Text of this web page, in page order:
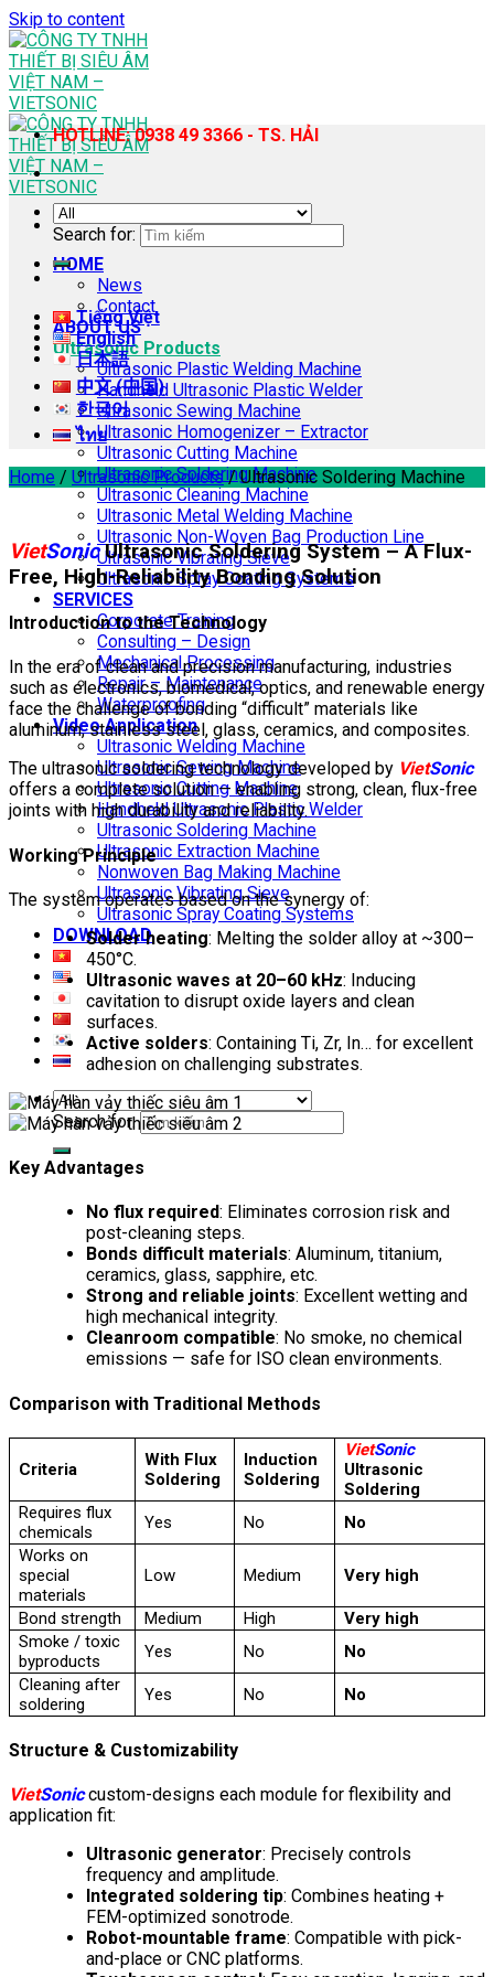
Skip to content
HOME
News
Contact
ABOUT US
Ultrasonic Products
Ultrasonic Plastic Welding Machine
Handheld Ultrasonic Plastic Welder
Ultrasonic Sewing Machine
Ultrasonic Homogenizer – Extractor
Ultrasonic Cutting Machine
Ultrasonic Soldering Machine
Ultrasonic Cleaning Machine
Ultrasonic Metal Welding Machine
Ultrasonic Non-Woven Bag Production Line
Ultrasonic Vibrating Sieve
Ultrasonic Spray Coating Systems
SERVICES
Corporate Training
Consulting – Design
Mechanical Processing
Repair – Maintenance
Waterproofing
Video Application
Ultrasonic Welding Machine
Ultrasonic Sewing Machine
Ultrasonic Cutting Machine
Handheld Ultrasonic Plastic Welder
Ultrasonic Soldering Machine
Ultrasonic Extraction Machine
Nonwoven Bag Making Machine
Ultrasonic Vibrating Sieve
Ultrasonic Spray Coating Systems
DOWNLOAD
Search for:
HOTLINE: 0938 49 3366 - TS. HẢI
Search for:
Tiếng Việt
English
日本語
中文 (中国)
한국어
ไทย
Home / Ultrasonic Products /Ultrasonic Soldering Machine
VietSonicUltrasonic Soldering System – A Flux-
Free, High-Reliability Bonding Solution
Introduction to the Technology
In the era of clean and precision manufacturing, industries
such as electronics, biomedical, optics, and renewable energy
face the challenge of bonding “difficult” materials like
aluminum, stainless steel, glass, ceramics, and composites.
The ultrasonic soldering technology developed by VietSonic
offers a complete solution — enabling strong, clean, flux-free
joints with high durability and reliability.
Working Principle
The system operates based on the synergy of:
Solder heating: Melting the solder alloy at ~300–
450°C.
Ultrasonic waves at 20–60 kHz: Inducing
cavitation to disrupt oxide layers and clean
surfaces.
Active solders: Containing Ti, Zr, In… for excellent
adhesion on challenging substrates.
Key Advantages
No flux required: Eliminates corrosion risk and
post-cleaning steps.
Bonds difficult materials: Aluminum, titanium,
ceramics, glass, sapphire, etc.
Strong and reliable joints: Excellent wetting and
high mechanical integrity.
Cleanroom compatible: No smoke, no chemical
emissions — safe for ISO clean environments.
Comparison with Traditional Methods
Criteria
With Flux
Soldering
Induction
Soldering
VietSonic
Ultrasonic
Soldering
Requires flux
chemicals
Yes No
No
Works on
special
materials
Low Medium Very high
Bond strength Medium High
Very high
Smoke / toxic
byproducts
Yes No
No
Cleaning after
soldering
Yes No No
Structure & Customizability
VietSoniccustom-designs each module for flexibility and
application fit:
Ultrasonic generator: Precisely controls
frequency and amplitude.
Integrated soldering tip: Combines heating +
FEM-optimized sonotrode.
Robot-mountable frame: Compatible with pick-
and-place or CNC platforms.